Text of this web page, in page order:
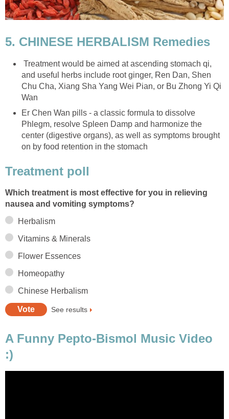
5. CHINESE HERBALISM Remedies
Treatment would be aimed at ascending stomach qi,
and useful herbs include root ginger, Ren Dan, Shen
Chu Cha, Xiang Sha Yang Wei Pian, or Bu Zhong Yi Qi
Wan
Er Chen Wan pills - a classic formula to dissolve
Phlegm, resolve Spleen Damp and harmonize the
center (digestive organs), as well as symptoms brought
on by food retention in the stomach
Treatment poll
Which treatment is most effective for you in relieving
nausea and vomiting symptoms?
Herbalism
Vitamins & Minerals
Flower Essences
Homeopathy
Chinese Herbalism
See results
A Funny Pepto-Bismol Music Video
:)